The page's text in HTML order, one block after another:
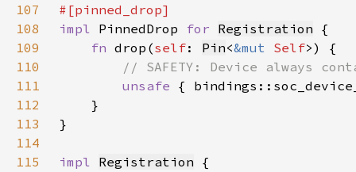
107
108
impl PinnedDrop for Registration
109
fn drop(self: Pin<&mut Self
110
111
unsafe {
112
113
114
115
impl Registration